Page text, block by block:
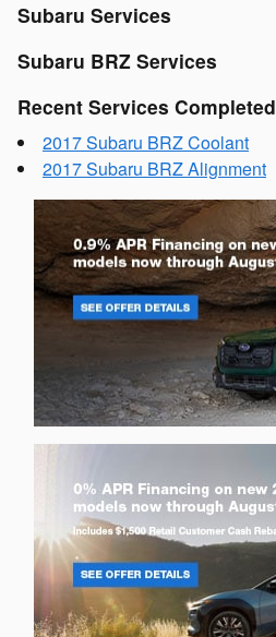
Subaru Services
Subaru BRZ Services
Recent Services Completed
2017 Subaru BRZ Coolant
2017 Subaru BRZ Alignment